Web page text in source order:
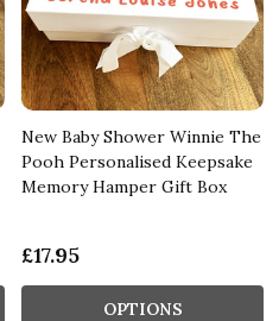
New Baby Shower Winnie The
Pooh Personalised Keepsake
Memory Hamper Gift Box
£17.95
OPTIONS